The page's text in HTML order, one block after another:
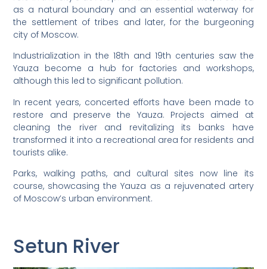
as a natural boundary and an essential waterway for
the settlement of tribes and later, for the burgeoning
city of Moscow.
Industrialization in the 18th and 19th centuries saw the
Yauza become a hub for factories and workshops,
although this led to significant pollution.
In recent years, concerted efforts have been made to
restore and preserve the Yauza. Projects aimed at
cleaning the river and revitalizing its banks have
transformed it into a recreational area for residents and
tourists alike.
Parks, walking paths, and cultural sites now line its
course, showcasing the Yauza as a rejuvenated artery
of Moscow’s urban environment.
Setun River